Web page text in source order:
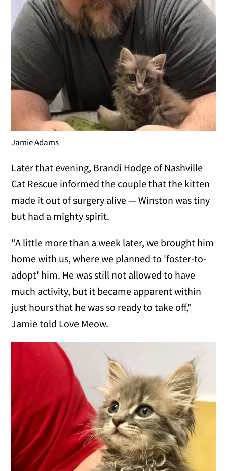
Jamie Adams
Later that evening, Brandi Hodge of Nashville
Cat Rescue informed the couple that the kitten
made it out of surgery alive — Winston was tiny
but had a mighty spirit.
"A little more than a week later, we brought him
home with us, where we planned to 'foster-to-
adopt' him. He was still not allowed to have
much activity, but it became apparent within
just hours that he was so ready to take off,"
Jamie told Love Meow.